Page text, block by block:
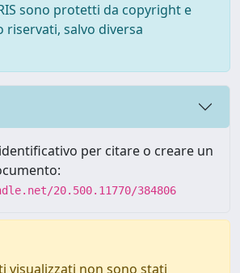
sono protetti da copyright e
salvo diversa
per citare o creare un
20.500.11770/384806
visualizzati non sono stati